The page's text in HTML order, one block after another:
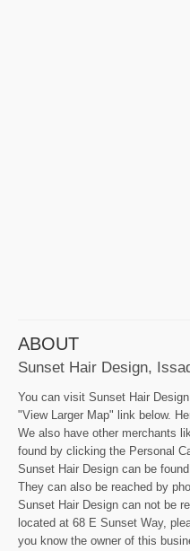
ABOUT
Sunset Hair Design,
You can visit Sunset Hair
"View Larger Map" link below.
We also have other merchants
found by clicking the Personal
Sunset Hair Design can be
They can also be reached by
Sunset Hair Design can not be
located at 68 E Sunset Way,
you know the owner of this